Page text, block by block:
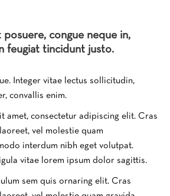
congue neque in,
feugiat tincidunt justo.
Integer vitae lectus sollicitudin,
convallis enim.
amet, consectetur adipiscing elit. Cras
vel molestie quam
interdum nibh eget volutpat.
vitae lorem ipsum dolor sagittis.
sem quis ornaring elit. Cras